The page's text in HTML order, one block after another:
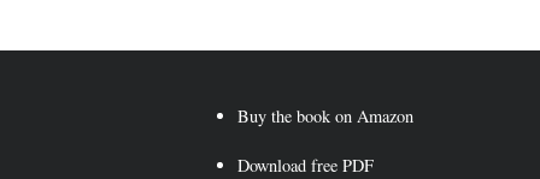
Buy the book on Amazon
Download free PDF